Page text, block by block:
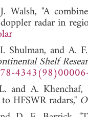
Walsh, "A
radar in
Shulman, and A.
Shelf
and A.
HFSWR radars,"